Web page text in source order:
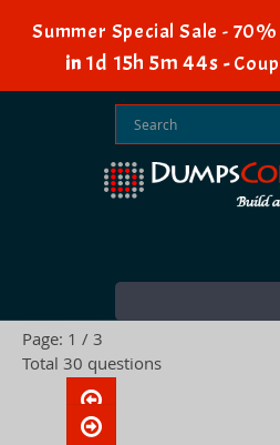
Summer Special Sale -
in 1d 15h 5m 43s -
Page: 1 / 3
Total 30 questions